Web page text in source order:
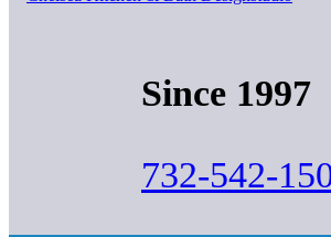
Since 1997
732-542-